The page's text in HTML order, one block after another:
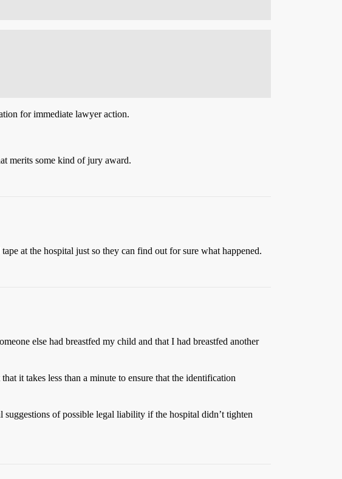
for immediate lawyer action.
merits some kind of jury award.
at the hospital just so they can find out for sure what happened.
else had breastfed my child and that I had breastfed another
it takes less than a minute to ensure that the identification
of possible legal liability if the hospital didn’t tighten